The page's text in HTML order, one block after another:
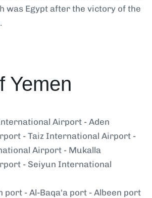
was Egypt after the victory of the
Yemen
Airport - Aden
- Taiz International Airport -
Airport - Mukalla
- Seiyun International
port - Al-Baqa'a port - Albeen port